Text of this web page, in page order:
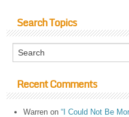
Search Topics
Recent Comments
Warren on“I Could Not Be